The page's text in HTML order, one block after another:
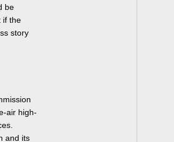
be
if the
story
air high-
and its